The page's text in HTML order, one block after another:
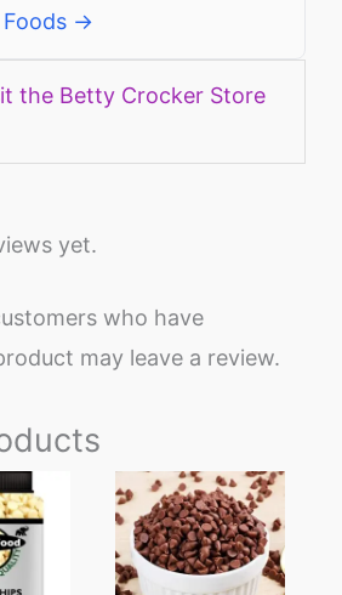
Foods →
the Betty Crocker Store
yet.
who have
may leave a review.